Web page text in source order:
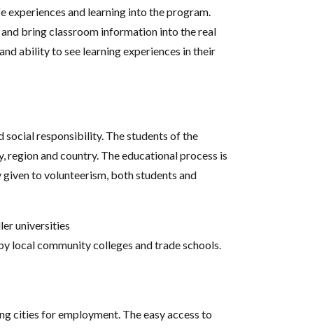
and learning into the program.
bring classroom information into the real
ability to see learning experiences in their
social responsibility. The students of the
and country. The educational process is
to volunteerism, both students and
universities
local community colleges and trade schools.
cities for employment. The easy access to